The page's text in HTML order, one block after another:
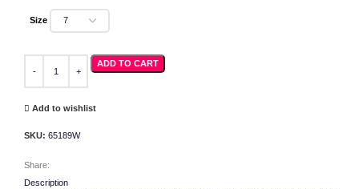
was:
Size
LADIES RING 1.00CT ROUND/PRINCESS/BAGUETTE DIAMOND 10K WHITE
ADD TO CART
Add to wishlist
SKU: 65189W
Share:
Description